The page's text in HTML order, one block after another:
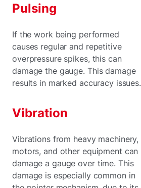
Pulsing
If the work being performed
causes regular and repetitive
overpressure spikes, this can
damage the gauge. This damage
results in marked accuracy issues.
Vibration
Vibrations from heavy machinery,
motors, and other equipment can
damage a gauge over time. This
damage is especially common in